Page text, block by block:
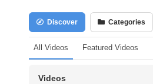
Discover Categories
All Videos Featured Videos
Videos